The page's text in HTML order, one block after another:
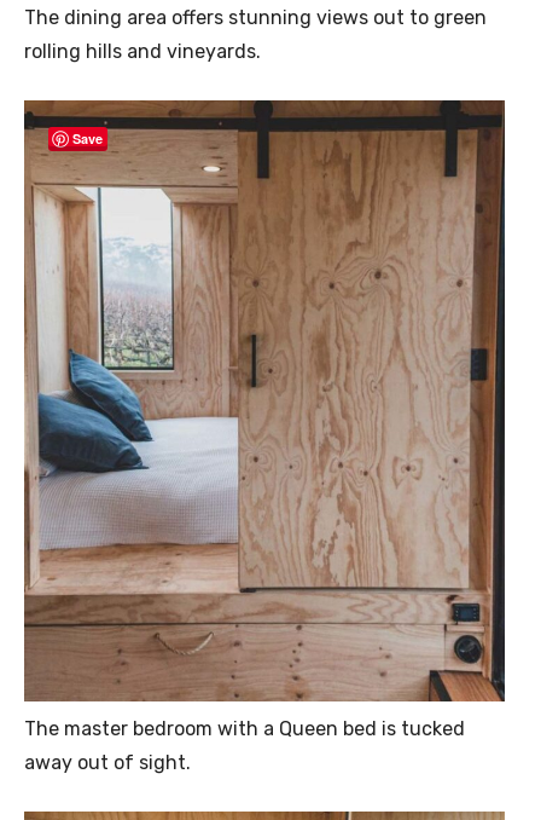
The dining area offers stunning views out to green
rolling hills and vineyards.
Save
The master bedroom with a Queen bed is tucked
away out of sight.